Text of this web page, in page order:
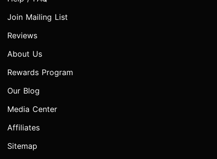
Join Mailing List
Reviews
About Us
Rewards Program
Our Blog
Media Center
Affiliates
Sitemap